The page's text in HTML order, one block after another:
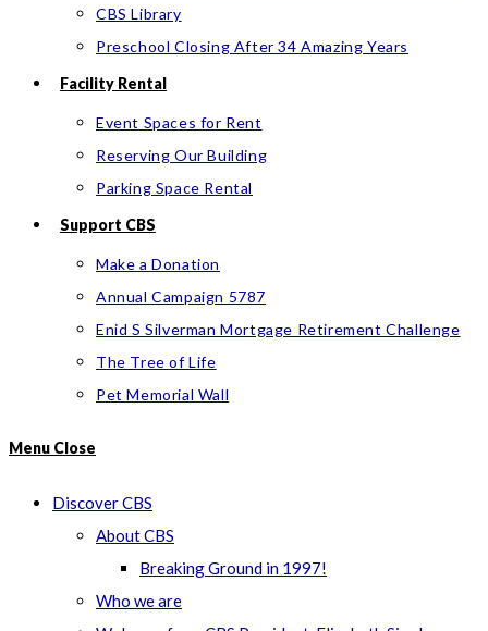
CBS Library
Preschool Closing After 34 Amazing Years
Facility Rental
Event Spaces for Rent
Reserving Our Building
Parking Space Rental
Support CBS
Make a Donation
Annual Campaign 5787
Enid S Silverman Mortgage Retirement Challenge
The Tree of Life
Pet Memorial Wall
Menu Close
Discover CBS
About CBS
Breaking Ground in 1997!
Who we are